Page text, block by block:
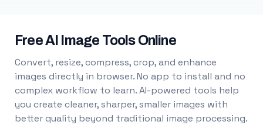
Free AI Image Tools Online
Convert, resize, compress, crop, and enhance
images directly in browser. No app to install and no
complex workflow to learn. AI-powered tools help
you create cleaner, sharper, smaller images with
better quality beyond traditional image processing.